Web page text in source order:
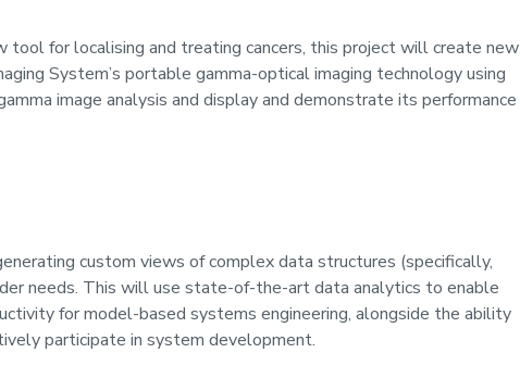
tool for localising and treating cancers, this project will create new
System’s portable gamma-optical imaging technology using
image analysis and display and demonstrate its performance
custom views of complex data structures (specifically,
needs. This will use state-of-the-art data analytics to enable
for model-based systems engineering, alongside the ability
participate in system development.